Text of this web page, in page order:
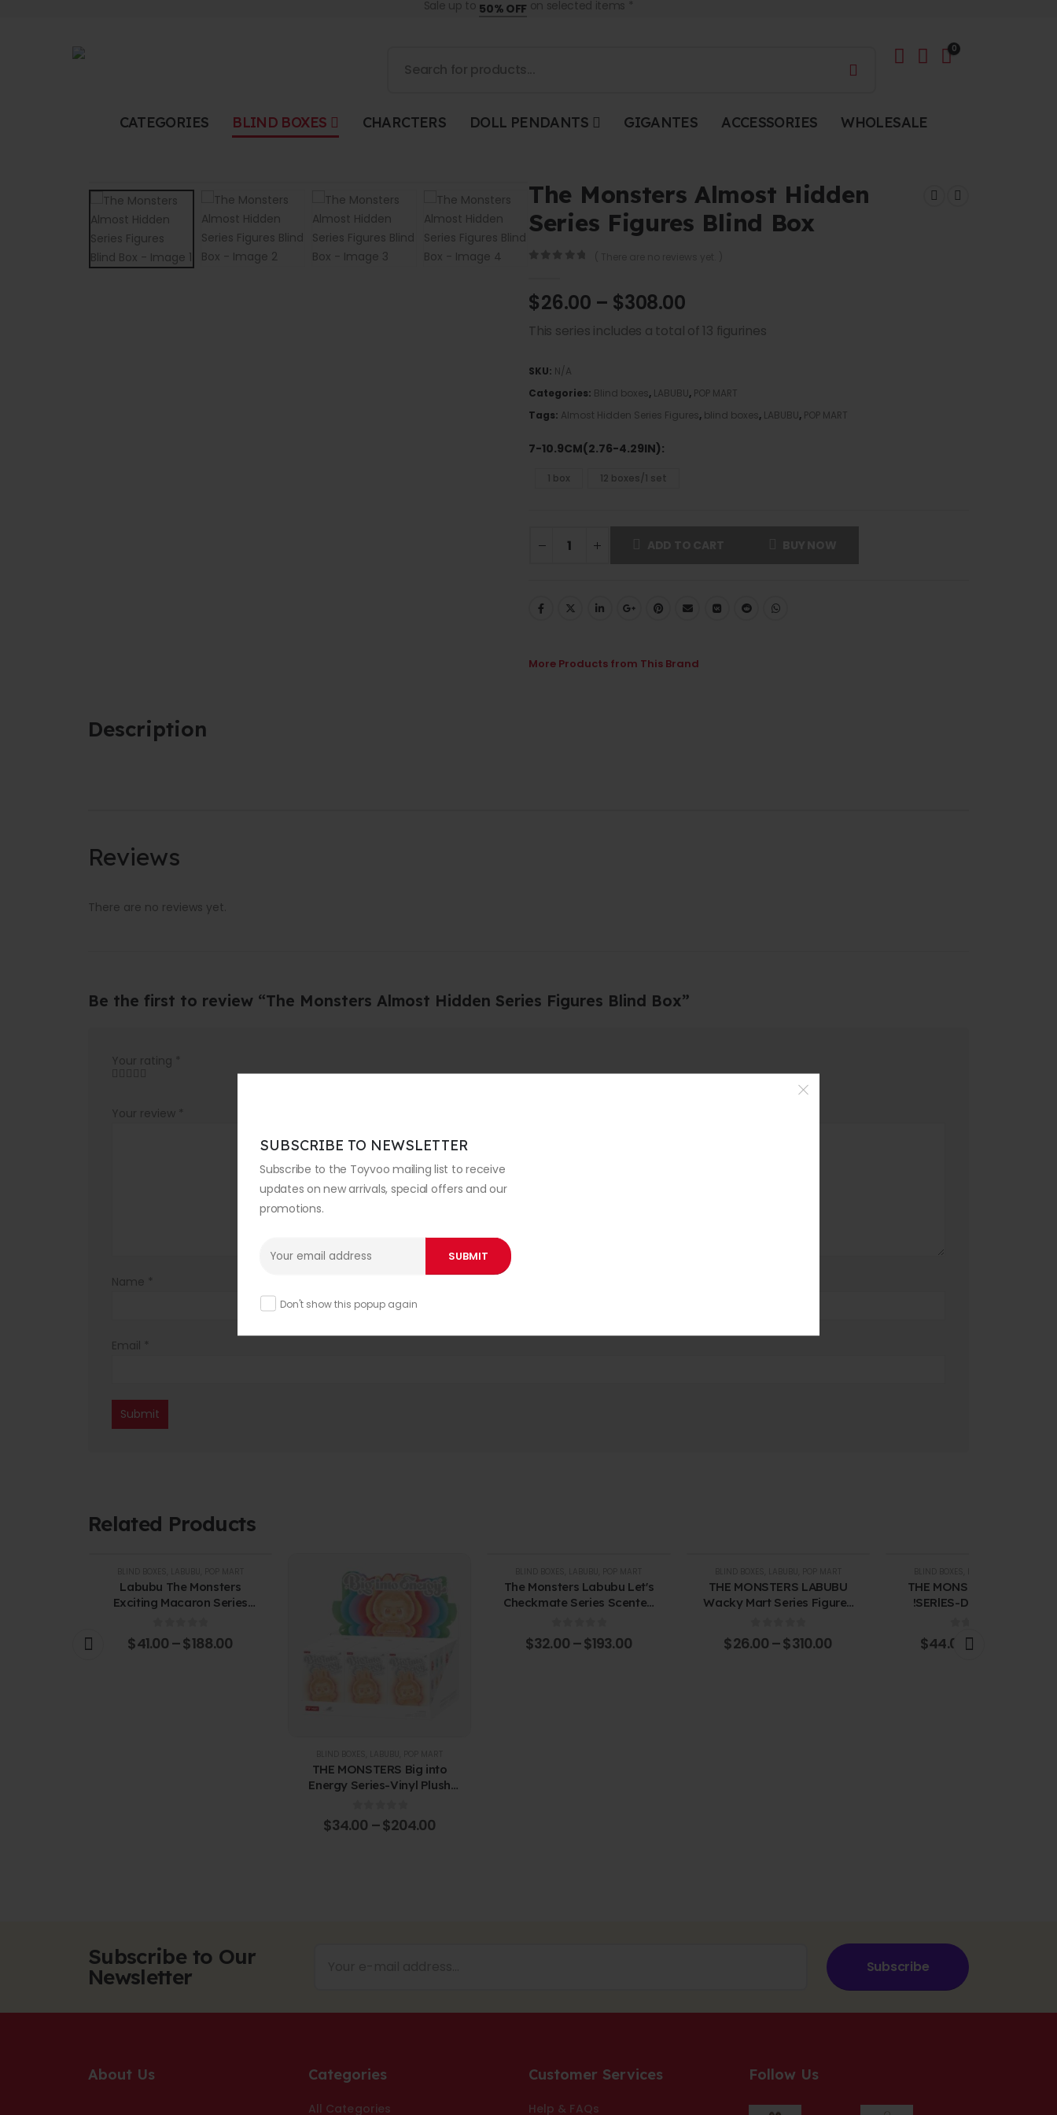
SUBSCRIBE TO NEWSLETTER
Subscribe to the Toyvoo mailing list to receive
updates on new arrivals, special offers and our
promotions.
Don't show this popup again
Sale up to 50% OFF on selected items *
0
CATEGORIES BLIND BOXES CHARCTERS DOLL PENDANTS GIGANTES ACCESSORIES WHOLESALE
The Monsters Almost Hidden
Series Figures Blind Box
$26.00 – $308.00
This series includes a total of 13 figurines
SKU: N/A
Categories: Blind boxes, LABUBU, POP MART
Tags: Almost Hidden Series Figures, blind boxes, LABUBU, POP MART
7-10.9CM(2.76-4.29IN)
1 box 12 boxes/1 set
More Products from This Brand
Description
Reviews
There are no reviews yet.
Be the first to review “The Monsters Almost Hidden Series Figures Blind Box”
Your rating *
Your review *
Name *
Email *
Related Products
Labubu The Monsters
Exciting Macaron Series
0 out of 5
$41.00 –$188.00
THE MONSTERS Big into
Energy Series-Vinyl Plush
0 out of 5
$34.00 –$204.00
The Monsters Labubu Let's
Checkmate Series Scented
0out of 5
$32.00 –$193.00
THE MONSTERS LABUBU
Wacky Mart Series Figures
0out of 5
$26.00 –$310.00
THE MONSTERS-CHEERS
!SERlES-Double-walled
0 out of 5
$44.00–
Subscribe to Our
Newsletter Subscribe
About Us Categories
All Categories
Customer Services
Help & FAQs
Follow Us